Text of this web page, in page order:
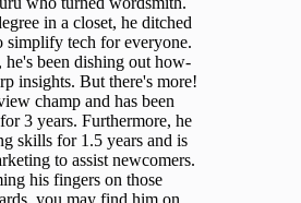
in a closet, he ditched
simplify tech for everyone.
he's been dishing out how-
insights. But there's more!
champ and has been
3 years. Furthermore, he
skills for 1.5 years and is
to assist newcomers.
his fingers on those